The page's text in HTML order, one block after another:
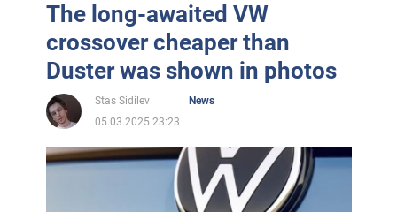
The long-awaited VW
crossover cheaper than
Duster was shown in photos
Stas Sidilev
News
05.03.2025 23:23